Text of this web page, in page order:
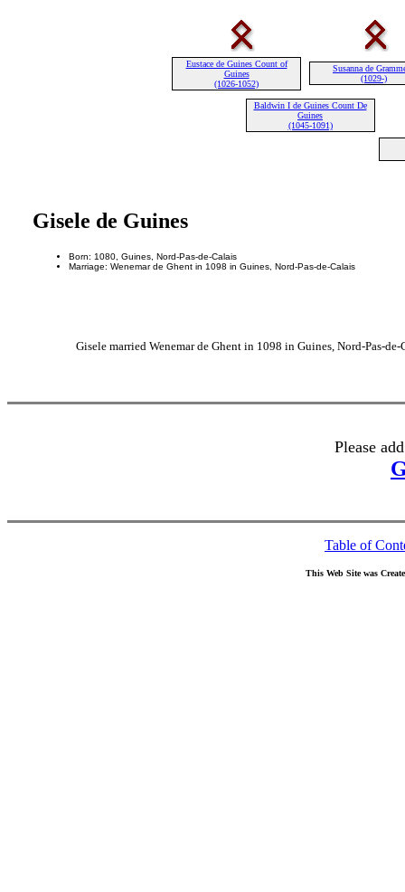
Eustace de Guines Count of
Guines
(1026-1052)
Susanna de
(1029-)
Baldwin I de Guines Count De
Guines
(1045-1091)
Gisele de Guines
Born: 1080, Guines, Nord-Pas-de-Calais
Marriage: Wenemar de Ghent in 1098 in Guines, Nord-Pas-de-Calais
Gisele married Wenemar de Ghent in 1098 in Guines, Nord-Pas-
Please
Table of
This Web Site was